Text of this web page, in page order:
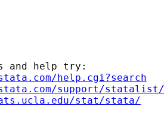
and help try:
help.cgi?search
support/
stat/stata/